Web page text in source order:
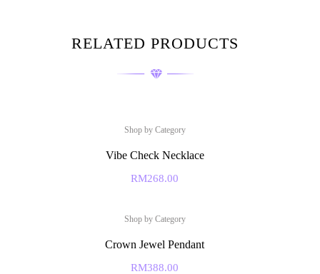
RELATED PRODUCTS
Shop by Category
Vibe Check Necklace
RM268.00
Shop by Category
Crown Jewel Pendant
RM388.00